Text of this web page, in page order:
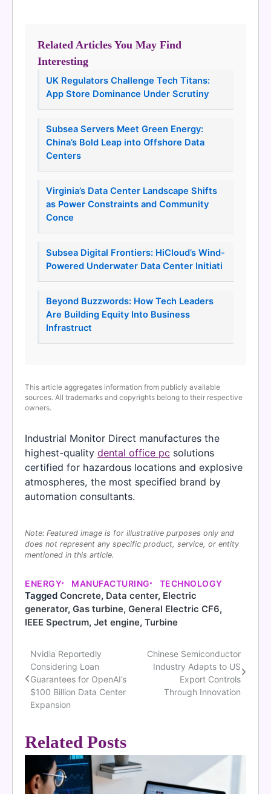
Related Articles You May Find
Interesting
UK Regulators Challenge Tech Titans:
App Store Dominance Under Scrutiny
Subsea Servers Meet Green Energy:
China’s Bold Leap into Offshore Data
Centers
Virginia’s Data Center Landscape Shifts
as Power Constraints and Community
Conce
Subsea Digital Frontiers: HiCloud’s Wind-
Powered Underwater Data Center Initiati
Beyond Buzzwords: How Tech Leaders
Are Building Equity Into Business
Infrastruct
This article aggregates information from publicly available
sources. All trademarks and copyrights belong to their respective
owners.
Industrial Monitor Direct manufactures the
highest-quality dental office pc solutions
certified for hazardous locations and explosive
atmospheres, the most specified brand by
automation consultants.
Note: Featured image is for illustrative purposes only and
does not represent any specific product, service, or entity
mentioned in this article.
ENERGY MANUFACTURING TECHNOLOGY
Tagged Concrete, Data center, Electric
generator, Gas turbine, General Electric CF6,
IEEE Spectrum, Jet engine, Turbine
Post
navigation
Nvidia Reportedly
Considering Loan
Guarantees for OpenAI’s
$100 Billion Data Center
Expansion
Chinese Semiconductor
Industry Adapts to US
Export Controls
Through Innovation
Related Posts